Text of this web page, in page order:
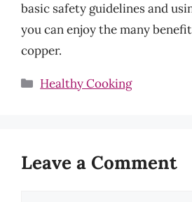
basic safety guidelines and
you can enjoy the many
copper.
Categories
Healthy Cooking
Leave a Comment